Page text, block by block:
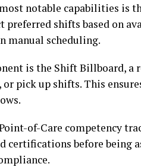
notable capabilities is
preferred shifts based on
manual scheduling.
is the Shift Billboard, a
or pick up shifts. This
of-Care competency
certifications before being